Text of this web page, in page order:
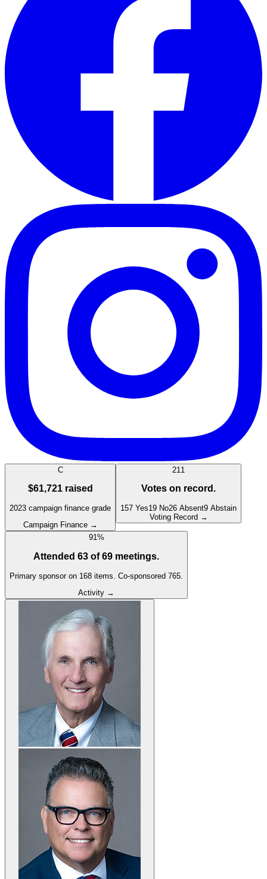
C
$61,721raised
2023 campaign finance grade
Campaign Finance →
211
Votes on record.
157 Yes19 No26 Absent9 Abstain
Voting Record →
91%
Attended 63 of69 meetings.
Primary sponsor on 168 items Co-sponsored 765
Activity →